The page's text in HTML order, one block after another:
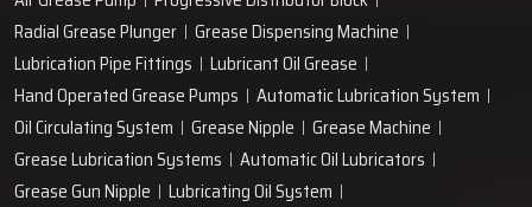
Radial Grease Plunger
Grease Dispensing Machine
Lubrication Pipe Fittings
Lubricant Oil Grease
Hand Operated Grease Pumps
Automatic Lubrication System
Oil Circulating System
Grease Nipple
Grease Machine
Grease Lubrication Systems
Automatic Oil Lubricators
Grease Gun Nipple
Lubricating Oil System